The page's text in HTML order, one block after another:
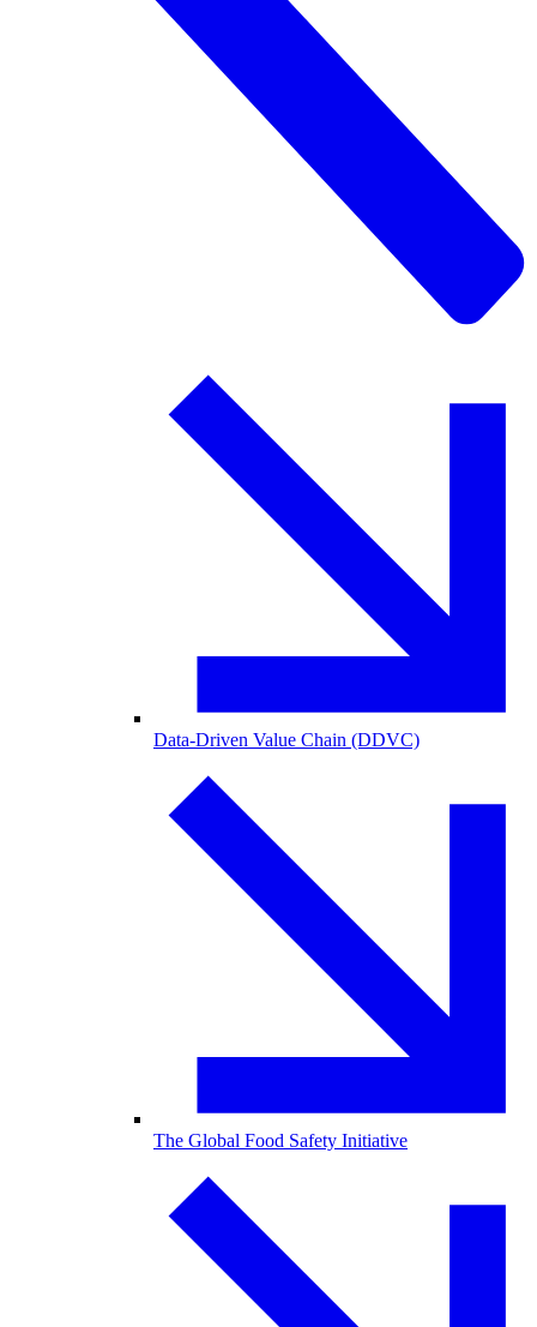
Data-Driven Value Chain (DDVC)
The Global Food Safety Initiative